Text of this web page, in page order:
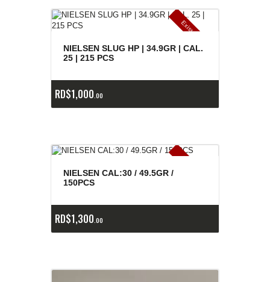
E
x
is
t
e
n
c
ia
s
a
g
o
t
a
d
a
s
NIELSEN SLUG HP | 34.9GR | CAL.
25 | 215 PCS
RD$1,000 00
e
a
s
NIELSEN CAL:30 / 49.5GR /
150PCS
RD$1,300 00